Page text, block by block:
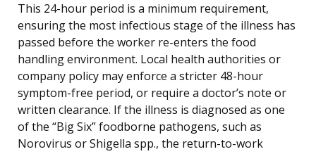
This 24-hour period is a minimum requirement,
ensuring the most infectious stage of the illness has
passed before the worker re-enters the food
handling environment. Local health authorities or
company policy may enforce a stricter 48-hour
symptom-free period, or require a doctor’s note or
written clearance. If the illness is diagnosed as one
of the “Big Six” foodborne pathogens, such as
Norovirus or Shigella spp., the return-to-work